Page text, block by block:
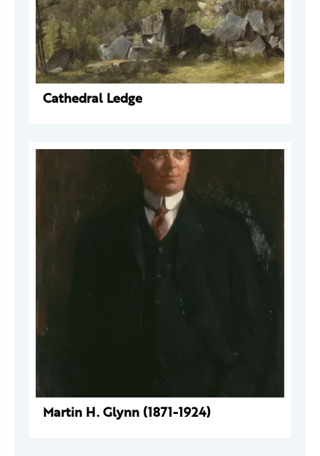
Cathedral Ledge
Martin H. Glynn (1871-1924)